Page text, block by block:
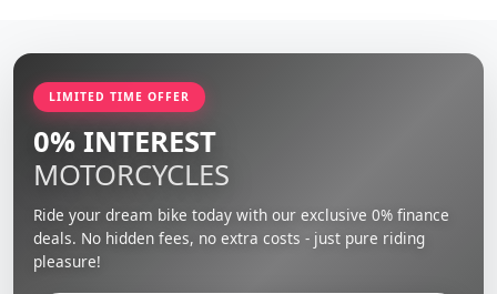
LIMITED TIME OFFER
0% INTEREST
MOTORCYCLES
Ride your dream bike today with our exclusive 0% finance
deals. No hidden fees, no extra costs - just pure riding
pleasure!